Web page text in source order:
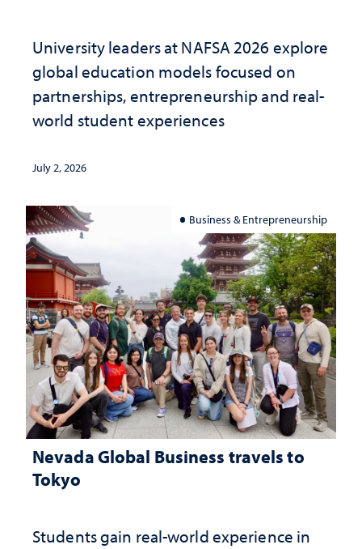
University leaders at NAFSA 2026 explore
global education models focused on
partnerships, entrepreneurship and real-
world student experiences
July 2, 2026
Business & Entrepreneurship
Nevada Global Business travels to
Tokyo
Students gain real-world experience in